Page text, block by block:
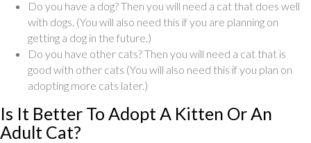
Do you have a dog? Then you will need a cat that does well
with dogs. (You will also need this if you are planning on
getting a dog in the future.)
Do you have other cats? Then you will need a cat that is
good with other cats (You will also need this if you plan on
adopting more cats later.)
Is It Better To Adopt A Kitten Or An
Adult Cat?